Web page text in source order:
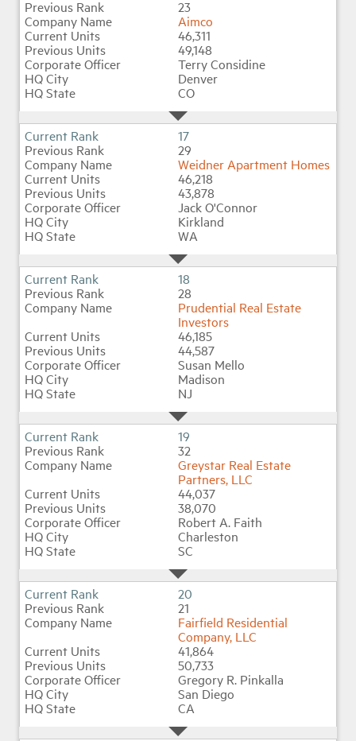
23
Aimco
46,311
49,148
Terry Considine
Denver
CO
17
29
Weidner Apartment Homes
46,218
43,878
Jack O'Connor
Kirkland
WA
18
28
Prudential Real Estate
Investors
46,185
44,587
Susan Mello
Madison
NJ
19
32
Greystar Real Estate
Partners, LLC
44,037
38,070
Robert A. Faith
Charleston
SC
20
21
Fairfield Residential
Company, LLC
41,864
50,733
Gregory R. Pinkalla
San Diego
CA